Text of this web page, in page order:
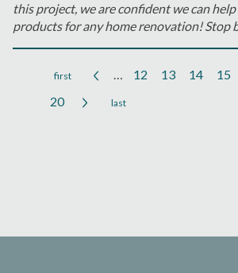
this project, we are confident we can
products for any home renovation! Stop
Pages
… 12 13 14 15
20